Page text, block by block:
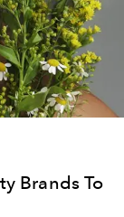
Brands To